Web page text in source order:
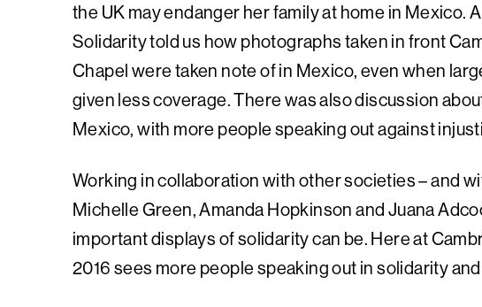
the UK may endanger her family at home in Mexico.
Solidarity told us how photographs taken in front
Chapel were taken note of in Mexico, even when
given less coverage. There was also discussion
Mexico, with more people speaking out against
Working in collaboration with other societies ­– and
Michelle Green, Amanda Hopkinson and Juana
important displays of solidarity can be. Here at
2016 sees more people speaking out in solidarity